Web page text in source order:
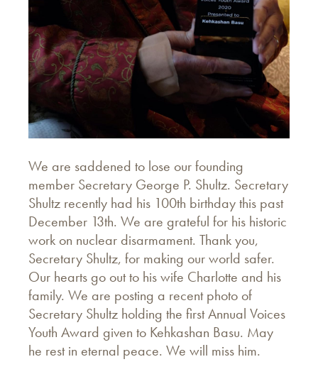
We are saddened to lose our founding
member Secretary George P. Shultz. Secretary
Shultz recently had his 100th birthday this past
December 13th. We are grateful for his historic
work on nuclear disarmament. Thank you,
Secretary Shultz, for making our world safer.
Our hearts go out to his wife Charlotte and his
family. We are posting a recent photo of
Secretary Shultz holding the first Annual Voices
Youth Award given to Kehkashan Basu. May
he rest in eternal peace. We will miss him.